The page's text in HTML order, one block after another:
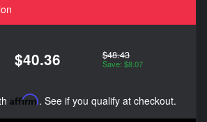
$40.36 $48.43
Save: $8.07
Affirm. See if you qualify at checkout.